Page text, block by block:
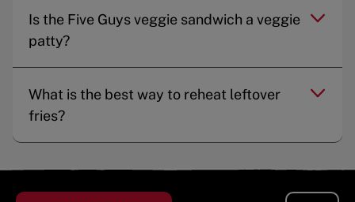
Is the Five Guys veggie sandwich a veggie
patty?
What is the best way to reheat leftover
fries?